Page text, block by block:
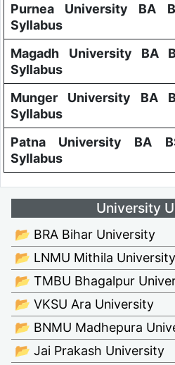
Purnea University BA
Syllabus
Magadh University BA
Syllabus
Munger University BA
Syllabus
Patna University BA
Syllabus
University
📂 BRA Bihar University
📂 LNMU Mithila University
📂 TMBU Bhagalpur
📂 VKSU Ara University
📂 BNMU Madhepura
📂 Jai Prakash University